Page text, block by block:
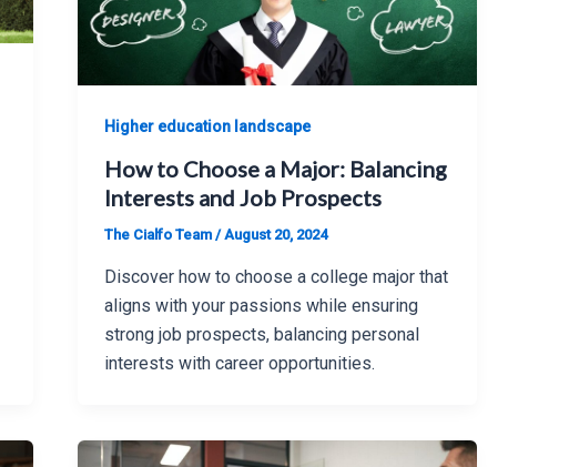
Higher education landscape
How to Choose a Major: Balancing
Interests and Job Prospects
The Cialfo Team /August 20, 2024
Discover how to choose a college major that
aligns with your passions while ensuring
strong job prospects, balancing personal
interests with career opportunities.